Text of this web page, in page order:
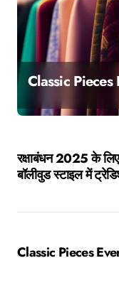
The Ultimate
रक्षाबंधन 2025 के
बॉलीवुड स्टाइल में
Classic Pieces